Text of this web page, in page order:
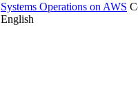
Systems Operations on AWS
English